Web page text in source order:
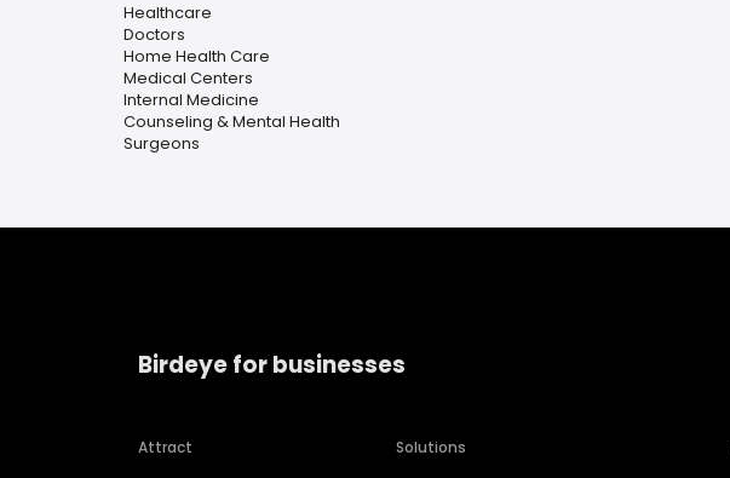
Healthcare
Doctors
Home Health Care
Medical Centers
Internal Medicine
Counseling & Mental Health
Surgeons
Birdeye for businesses
Attract
Solutions